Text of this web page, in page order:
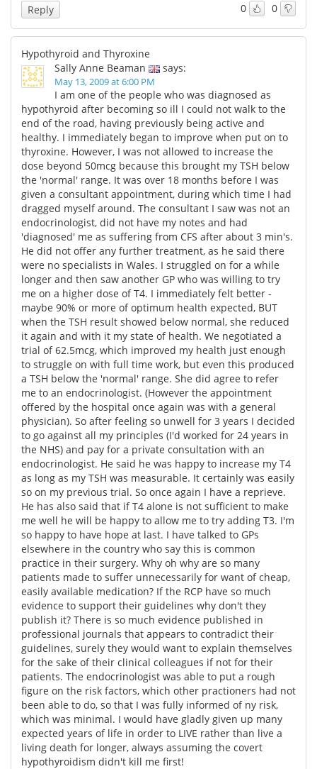
0 0
Reply
Hypothyroid and Thyroxine
Sally Anne Beaman
says:
May 13, 2009 at 6:00 PM
I am one of the people who was diagnosed as
hypothyroid after becoming so ill I could not walk to the
end of the road, having previously being active and
healthy. I immediately began to improve when put on to
thyroxine. However, I was not allowed to increase the
dose beyond 50mcg because this brought my TSH below
the 'normal' range. It was over 18 months before I was
given a consultant appointment, during which time I had
dragged myself around. The consultant I saw was not an
endocrinologist, did not have my notes and had
'diagnosed' me as suffering from CFS after about 3 min's.
He did not offer any further treatment, as he said there
were no specialists in Wales. I struggled on for a while
longer and then saw another GP who was willing to try
me on a higher dose of T4. I immediately felt better -
maybe 90% or more of optimum health expected, BUT
when the TSH result showed below normal, she reduced
it again and with it my state of health. We negotiated a
trial of 62.5mcg, which improved my health just enough
to struggle on with full time work, but even this produced
a TSH below the 'normal' range. She did agree to refer
me to an endocrinologist. (However the appointment
offered by the hospital once again was with a general
physician). So after feeling so unwell for 3 years I decided
to go against all my principles (I'd worked for 24 years in
the NHS) and pay for a private consultation with an
endocrinologist. He said he was happy to increase my T4
as long as my TSH was measurable. It certainly was easily
so on my previous trial. So once again I have a reprieve.
He has also said that if T4 alone is not sufficient to make
me well he will be happy to allow me to try adding T3. I'm
so happy to have hope at last. I have talked to GPs
elsewhere in the country who say this is common
practice in their surgery. Why oh why are so many
patients made to suffer unnecessarily for want of cheap,
easily available medication? If the RCP have so much
evidence to support their guidelines why don't they
publish it? There is so much evidence published in
professional journals that appears to contradict their
guidelines, surely they would want to explain themselves
for the sake of their clinical colleagues if not for their
patients. The endocrinologist was able to put a rough
figure on the risk factors, which other practioners had not
been able to do, so that I was fully informed of ny risk,
which was minimal. I would have gladly given up many
expected years of life in order to LIVE rather than live a
living death for longer, always assuming the covert
hypothyroidism didn't kill me first!